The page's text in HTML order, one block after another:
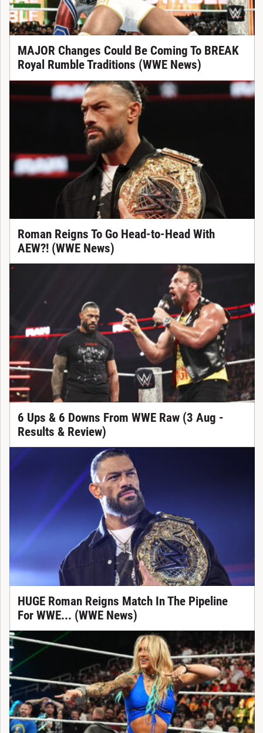
MAJOR Changes Could Be Coming To BREAK
Royal Rumble Traditions (WWE News)
Roman Reigns To Go Head-to-Head With
AEW?! (WWE News)
6 Ups & 6 Downs From WWE Raw (3 Aug -
Results & Review)
HUGE Roman Reigns Match In The Pipeline
For WWE... (WWE News)